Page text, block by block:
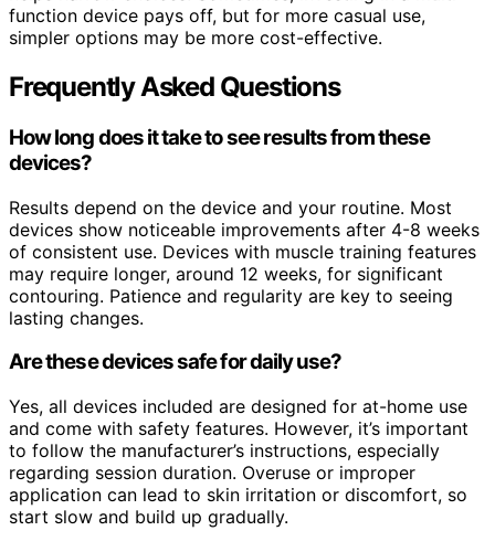
function device pays off, but for more casual use,
simpler options may be more cost-effective.
Frequently Asked Questions
How long does it take to see results from these
devices?
Results depend on the device and your routine. Most
devices show noticeable improvements after 4-8 weeks
of consistent use. Devices with muscle training features
may require longer, around 12 weeks, for significant
contouring. Patience and regularity are key to seeing
lasting changes.
Are these devices safe for daily use?
Yes, all devices included are designed for at-home use
and come with safety features. However, it’s important
to follow the manufacturer’s instructions, especially
regarding session duration. Overuse or improper
application can lead to skin irritation or discomfort, so
start slow and build up gradually.